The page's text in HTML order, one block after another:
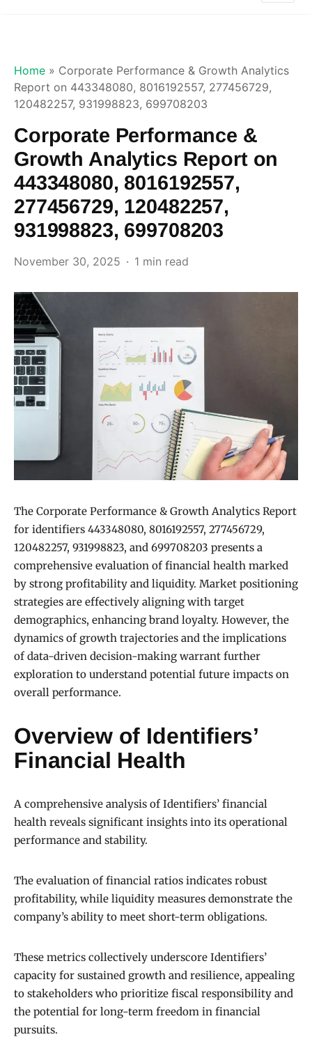
Home » Corporate Performance & Growth Analytics
Report on 443348080, 8016192557, 277456729,
120482257, 931998823, 699708203
Corporate Performance &
Growth Analytics Report on
443348080, 8016192557,
277456729, 120482257,
931998823, 699708203
November 30, 2025 1 min read
The Corporate Performance & Growth Analytics Report
for identifiers 443348080, 8016192557, 277456729,
120482257, 931998823, and 699708203 presents a
comprehensive evaluation of financial health marked
by strong profitability and liquidity. Market positioning
strategies are effectively aligning with target
demographics, enhancing brand loyalty. However, the
dynamics of growth trajectories and the implications
of data-driven decision-making warrant further
exploration to understand potential future impacts on
overall performance.
Overview of Identifiers’
Financial Health
A comprehensive analysis of Identifiers’ financial
health reveals significant insights into its operational
performance and stability.
The evaluation of financial ratios indicates robust
profitability, while liquidity measures demonstrate the
company’s ability to meet short-term obligations.
These metrics collectively underscore Identifiers’
capacity for sustained growth and resilience, appealing
to stakeholders who prioritize fiscal responsibility and
the potential for long-term freedom in financial
pursuits.